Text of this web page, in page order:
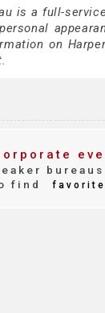
is a full-
on
bureaus
find favorite